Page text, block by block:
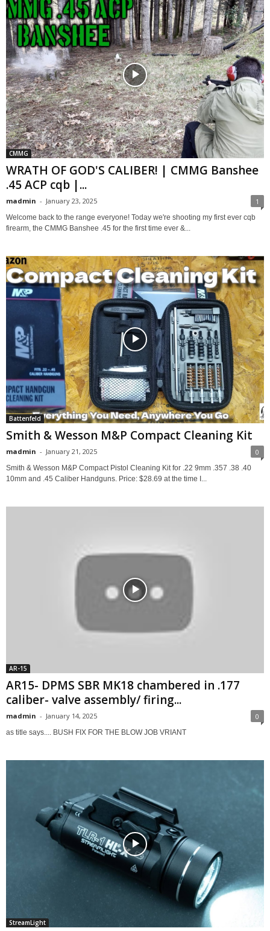
CMMG
WRATH OF GOD'S CALIBER! | CMMG Banshee
.45 ACP cqb |...
madmin - January 23, 2025 1
Welcome back to the range everyone! Today we're shooting my first ever cqb
firearm, the CMMG Banshee .45 for the first time ever &...
Battenfeld
Smith & Wesson M&P Compact Cleaning Kit
madmin - January 21, 2025 0
Smith & Wesson M&P Compact Pistol Cleaning Kit for .22 9mm .357 .38 .40
10mm and .45 Caliber Handguns. Price: $28.69 at the time I...
AR-15
AR15- DPMS SBR MK18 chambered in .177
caliber- valve assembly/ firing...
madmin - January 14, 2025 0
as title says.... BUSH FIX FOR THE BLOW JOB VRIANT
StreamLight